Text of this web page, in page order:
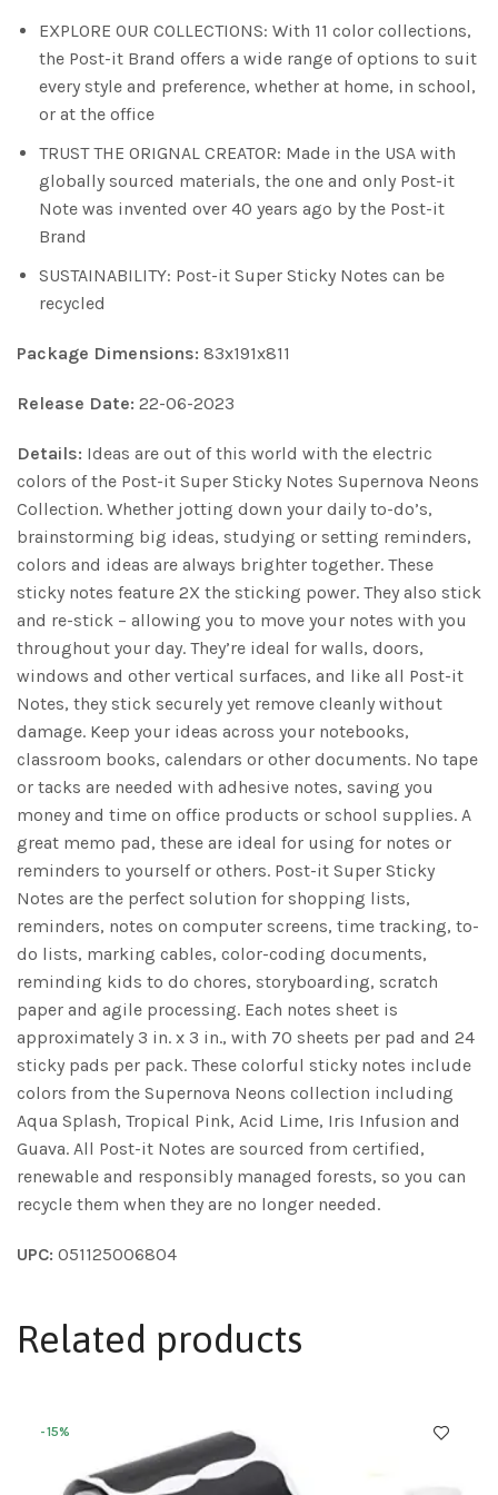
EXPLORE OUR COLLECTIONS: With 11 color collections,
the Post-it Brand offers a wide range of options to suit
every style and preference, whether at home, in school,
or at the office
TRUST THE ORIGNAL CREATOR: Made in the USA with
globally sourced materials, the one and only Post-it
Note was invented over 40 years ago by the Post-it
Brand
SUSTAINABILITY: Post-it Super Sticky Notes can be
recycled
Package Dimensions: 83x191x811
Release Date: 22-06-2023
Details: Ideas are out of this world with the electric
colors of the Post-it Super Sticky Notes Supernova Neons
Collection. Whether jotting down your daily to-do’s,
brainstorming big ideas, studying or setting reminders,
colors and ideas are always brighter together. These
sticky notes feature 2X the sticking power. They also stick
and re-stick – allowing you to move your notes with you
throughout your day. They’re ideal for walls, doors,
windows and other vertical surfaces, and like all Post-it
Notes, they stick securely yet remove cleanly without
damage. Keep your ideas across your notebooks,
classroom books, calendars or other documents. No tape
or tacks are needed with adhesive notes, saving you
money and time on office products or school supplies. A
great memo pad, these are ideal for using for notes or
reminders to yourself or others. Post-it Super Sticky
Notes are the perfect solution for shopping lists,
reminders, notes on computer screens, time tracking, to-
do lists, marking cables, color-coding documents,
reminding kids to do chores, storyboarding, scratch
paper and agile processing. Each notes sheet is
approximately 3 in. x 3 in., with 70 sheets per pad and 24
sticky pads per pack. These colorful sticky notes include
colors from the Supernova Neons collection including
Aqua Splash, Tropical Pink, Acid Lime, Iris Infusion and
Guava. All Post-it Notes are sourced from certified,
renewable and responsibly managed forests, so you can
recycle them when they are no longer needed.
UPC: 051125006804
Related products
-15%